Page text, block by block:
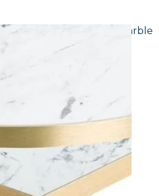
ST9 White Carrara Marble